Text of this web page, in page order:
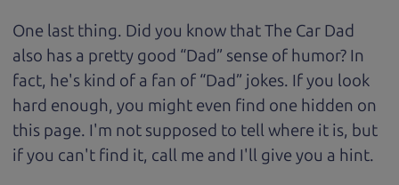
One last thing. Did you know that The Car Dad
also has a pretty good “Dad” sense of humor? In
fact, he's kind of a fan of “Dad” jokes. If you look
hard enough, you might even find one hidden on
this page. I'm not supposed to tell where it is, but
if you can't find it, call me and I'll give you a hint.